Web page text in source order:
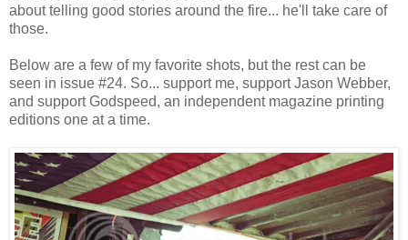
about telling good stories around the fire... he'll take care of
those.
Below are a few of my favorite shots, but the rest can be
seen in issue #24. So... support me, support Jason Webber,
and support Godspeed, an independent magazine printing
editions one at a time.